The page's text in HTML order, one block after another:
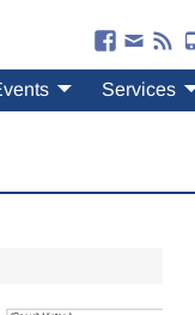
Services